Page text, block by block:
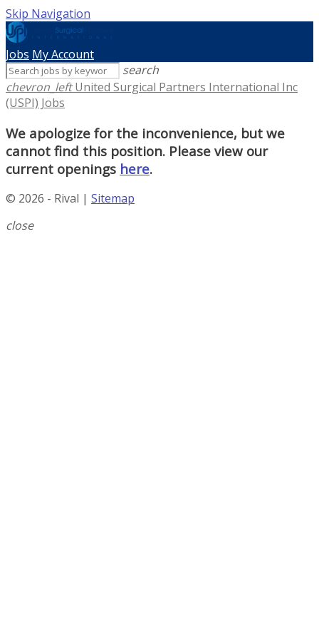
Skip Navigation
Jobs My Account
search
chevron_left United Surgical Partners International Inc
(USPI) Jobs
We apologize for the inconvenience, but we
cannot find this position. Please view our
current openings here.
© 2026 - Rival | Sitemap
close